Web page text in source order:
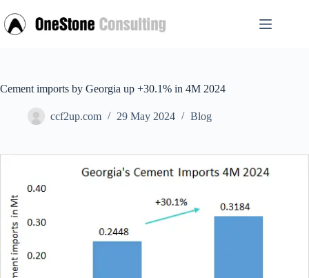
to
content
Cement imports by Georgia up +30.1% in 4M 2024
ccf2up.com 29 May 2024 Blog